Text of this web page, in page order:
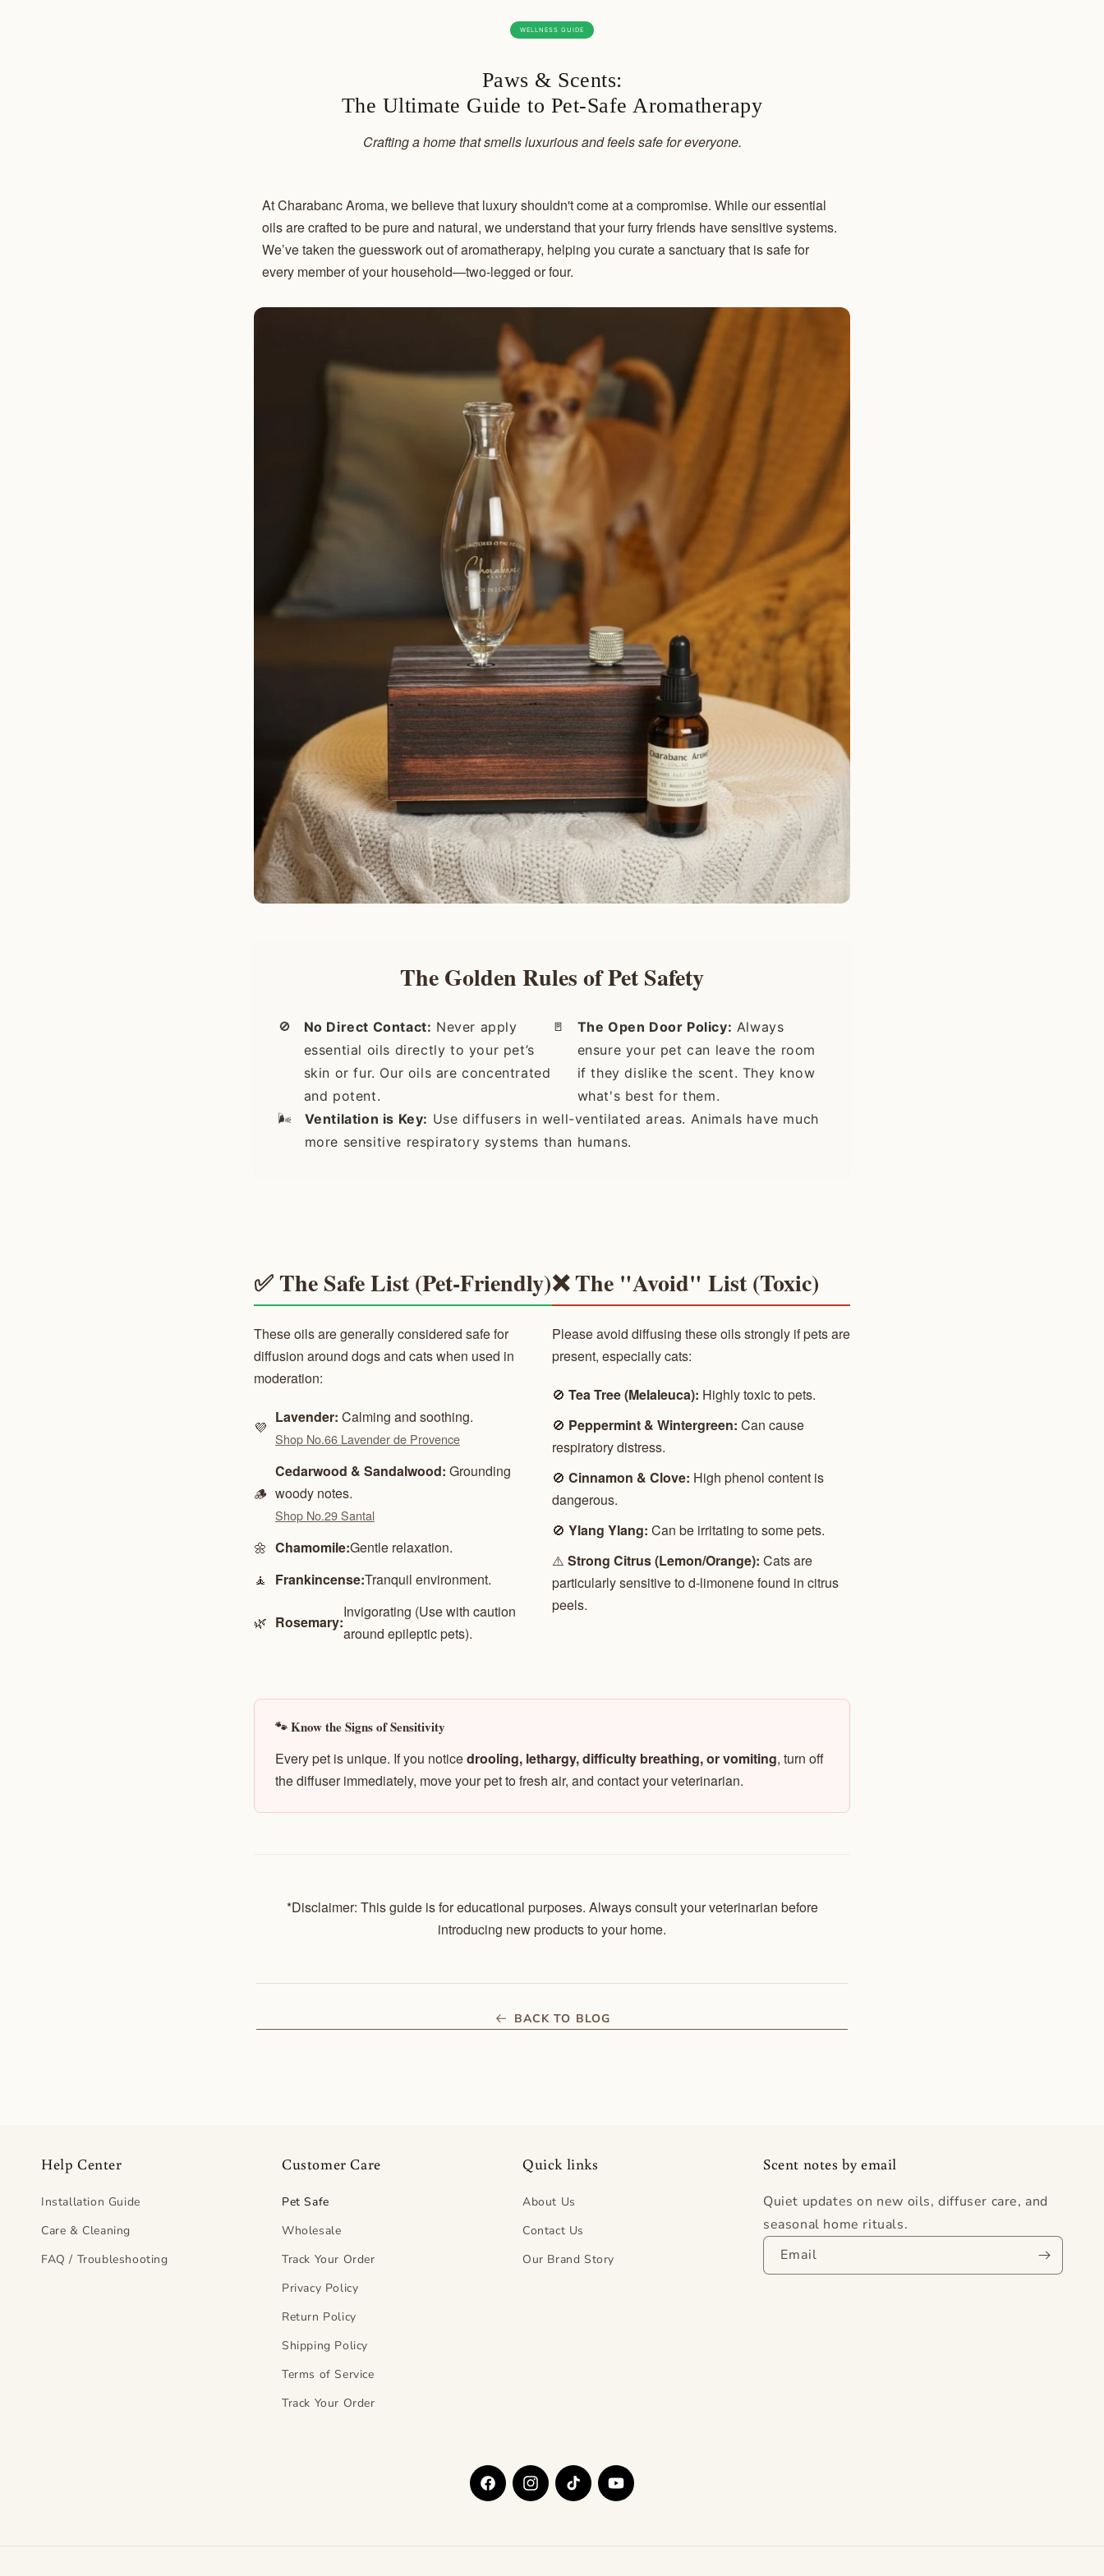
WELLNESS GUIDE
Paws & Scents:
The Ultimate Guide to Pet-Safe Aromatherapy
Crafting a home that smells luxurious and feels safe for everyone.
At Charabanc Aroma, we believe that luxury shouldn't come at a compromise. While our essential
oils are crafted to be pure and natural, we understand that your furry friends have sensitive systems.
We’ve taken the guesswork out of aromatherapy, helping you curate a sanctuary that is safe for
every member of your household—two-legged or four.
The Golden Rules of Pet Safety
🚫 No Direct Contact: Never apply
essential oils directly to your pet’s
skin or fur. Our oils are concentrated
and potent.
🚪 The Open Door Policy: Always
ensure your pet can leave the room
if they dislike the scent. They know
what's best for them.
🌬️ Ventilation is Key: Use diffusers in well-ventilated areas. Animals have much
more sensitive respiratory systems than humans.
✅ The Safe List (Pet-Friendly)
These oils are generally considered safe for
diffusion around dogs and cats when used in
moderation:
💜
Lavender: Calming and soothing.
Shop No.66 Lavender de Provence
🪵
Cedarwood & Sandalwood: Grounding
woody notes.
Shop No.29 Santal
🌼 Chamomile:Gentle relaxation.
🧘
Frankincense:Tranquil environment.
🌿 Rosemary:
Invigorating (Use with caution
around epileptic pets).
❌ The "Avoid" List (Toxic)
Please avoid diffusing these oils strongly if pets are
present, especially cats:
🚫 Tea Tree (Melaleuca): Highly toxic to pets.
🚫 Peppermint & Wintergreen: Can cause
respiratory distress.
🚫 Cinnamon & Clove: High phenol content is
dangerous.
🚫 Ylang Ylang: Can be irritating to some pets.
⚠️ Strong Citrus (Lemon/Orange): Cats are
particularly sensitive to d-limonene found in citrus
peels.
🐾 Know the Signs of Sensitivity
Every pet is unique. If you noticedrooling, lethargy, difficulty breathing, or vomiting, turn off
the diffuser immediately, move your pet to fresh air, and contact your veterinarian.
*Disclaimer: This guide is for educational purposes. Always consult your veterinarian before
introducing new products to your home.
BACK TO BLOG
Help Center
Installation Guide
Care & Cleaning
FAQ / Troubleshooting
Customer Care
Pet Safe
Wholesale
Track Your Order
Privacy Policy
Return Policy
Shipping Policy
Terms of Service
Track Your Order
Quick links
About Us
Contact Us
Our Brand Story
Scent notes by email
Quiet updates on new oils, diffuser care, and
seasonal home rituals.
Email
FacebookInstagramTikTok YouTube